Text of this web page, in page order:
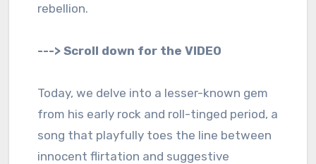
rebellion.
---> Scroll down for the VIDEO
Today, we delve into a lesser-known gem
from his early rock and roll-tinged period, a
song that playfully toes the line between
innocent flirtation and suggestive